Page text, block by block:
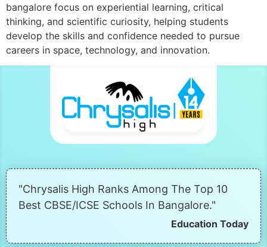
bangalore focus on experiential learning, critical
thinking, and scientific curiosity, helping students
develop the skills and confidence needed to pursue
careers in space, technology, and innovation.
"Chrysalis High Ranks Among The Top 10
Best CBSE/ICSE Schools In Bangalore."
Education Today